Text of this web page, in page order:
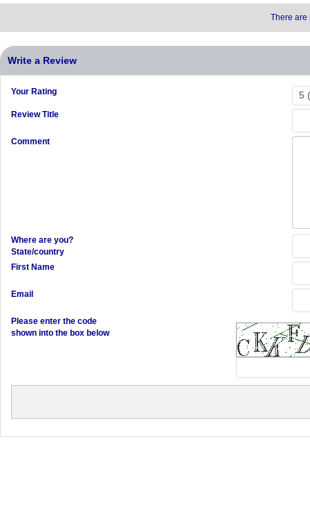
There are
Write a Review
Your Rating
Review Title
Comment
Where are you?
State/country
First Name
Email
Please enter the code
shown into the box below